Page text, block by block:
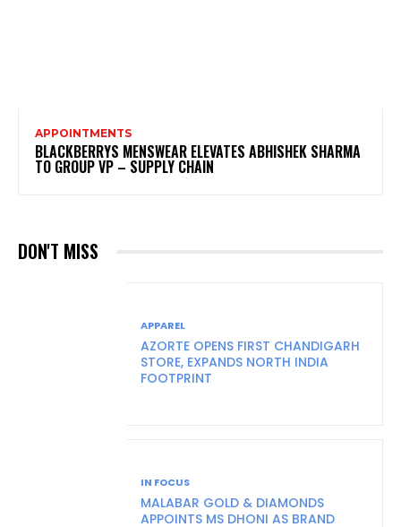
APPOINTMENTS
BLACKBERRYS MENSWEAR ELEVATES ABHISHEK SHARMA
TO GROUP VP – SUPPLY CHAIN
DON'T MISS
APPAREL
AZORTE OPENS FIRST CHANDIGARH
STORE, EXPANDS NORTH INDIA
FOOTPRINT
IN FOCUS
MALABAR GOLD & DIAMONDS
APPOINTS MS DHONI AS BRAND